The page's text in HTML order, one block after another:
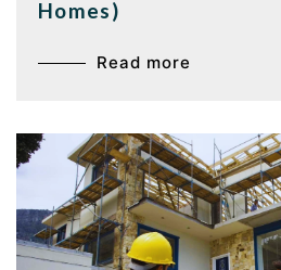
Homes)
Read more